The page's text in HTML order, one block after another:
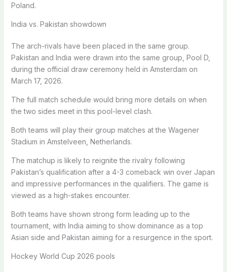
Poland.
India vs. Pakistan showdown
The arch-rivals have been placed in the same group.
Pakistan and India were drawn into the same group, Pool D,
during the official draw ceremony held in Amsterdam on
March 17, 2026.
The full match schedule would bring more details on when
the two sides meet in this pool-level clash.
Both teams will play their group matches at the Wagener
Stadium in Amstelveen, Netherlands.
The matchup is likely to reignite the rivalry following
Pakistan’s qualification after a 4-3 comeback win over Japan
and impressive performances in the qualifiers. The game is
viewed as a high-stakes encounter.
Both teams have shown strong form leading up to the
tournament, with India aiming to show dominance as a top
Asian side and Pakistan aiming for a resurgence in the sport.
Hockey World Cup 2026 pools